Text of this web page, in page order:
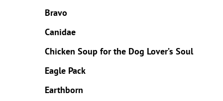
Bravo
Canidae
Chicken Soup for the Dog Lover’s Soul
Eagle Pack
Earthborn